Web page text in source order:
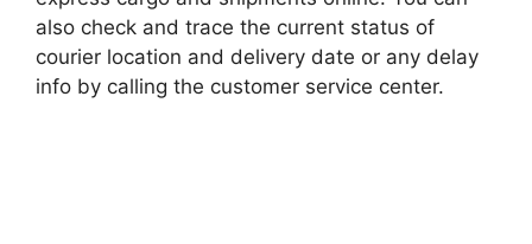
also check and trace the current status of
courier location and delivery date or any delay
info by calling the customer service center.